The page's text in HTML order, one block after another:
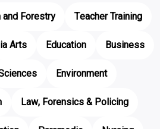
Forestry
Teacher Training
Arts Education
Business
Environment
Law, Forensics & Policing